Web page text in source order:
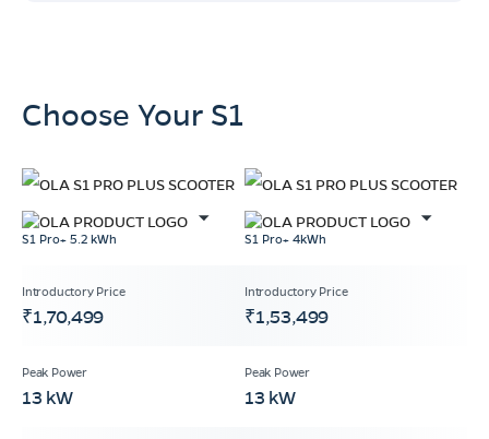
Choose Your S1
S1 Pro+ 5.2 kWh S1 Pro+ 4kWh
₹1,70,499 ₹1,53,499
13 kW 13 kW